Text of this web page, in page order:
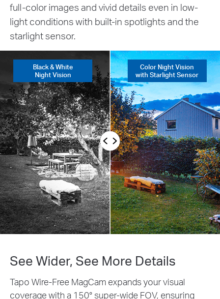
full-color images and vivid details even in low-
light conditions with built-in spotlights and the
starlight sensor.
Black & White
Night Vision
Color Night Vision
with Starlight Sensor
Details
your visual
wide FOV, ensuring
Customizable
Set up customized
only in areas where you